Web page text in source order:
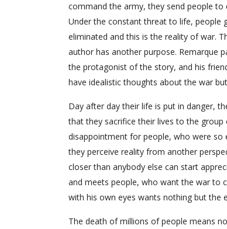
command the army, they send people
Under the constant threat to life, people
eliminated and this is the reality of war.
author has another purpose. Remarque
the protagonist of the story, and his
have idealistic thoughts about the war
Day after day their life is put in danger,
that they sacrifice their lives to the
disappointment for people, who were
they perceive reality from another
closer than anybody else can start
and meets people, who want the war to
with his own eyes wants nothing but the
The death of millions of people means